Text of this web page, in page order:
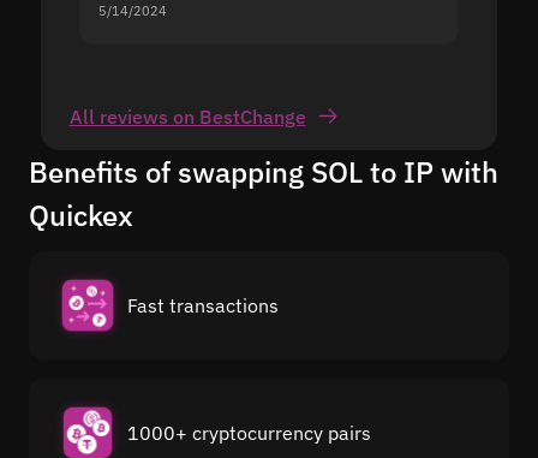
5/14/2024
All reviews on BestChange
Benefits of swapping SOL to IP with
Quickex
Fast transactions
1000+ cryptocurrency pairs